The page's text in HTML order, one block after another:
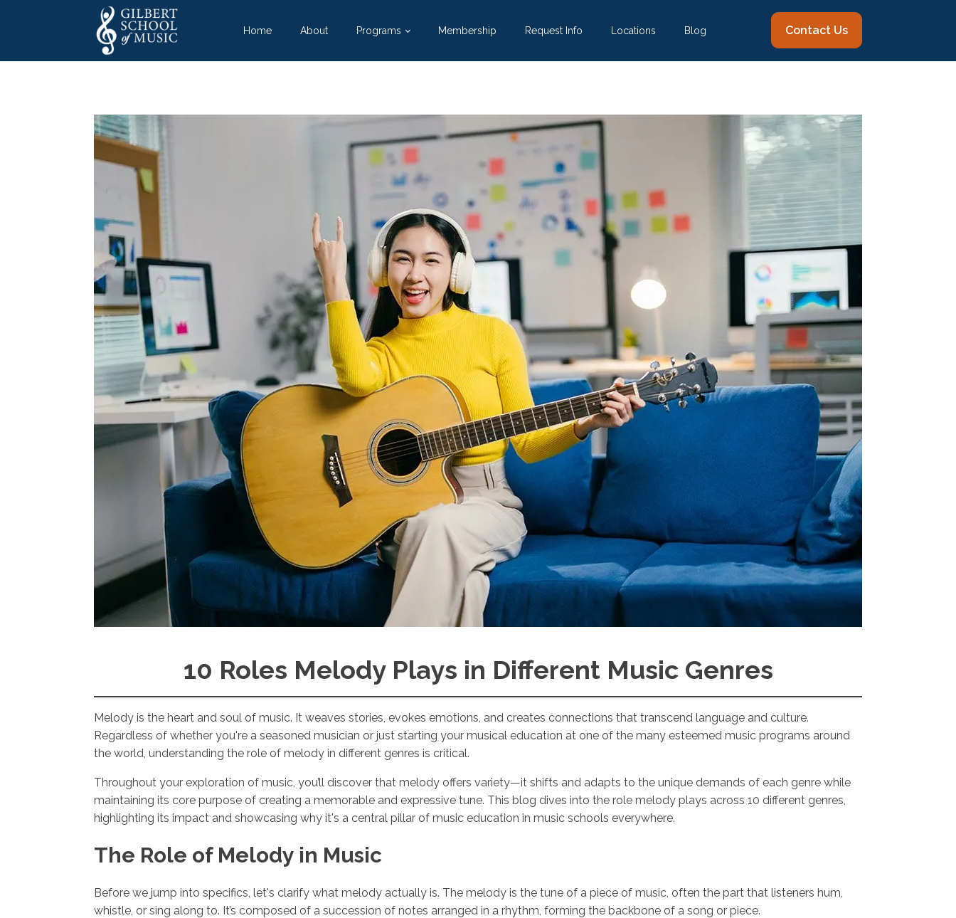
Home About Programs Membership Request Info Locations Blog Contact Us
10 Roles Melody Plays in Different Music Genres
Melody is the heart and soul of music. It weaves stories, evokes emotions, and creates connections that transcend language and culture.
Regardless of whether you're a seasoned musician or just starting your musical education at one of the many esteemed music programs around
the world, understanding the role of melody in different genres is critical.
Throughout your exploration of music, you’ll discover that melody offers variety—it shifts and adapts to the unique demands of each genre while
maintaining its core purpose of creating a memorable and expressive tune. This blog dives into the role melody plays across 10 different genres,
highlighting its impact and showcasing why it's a central pillar of music education in music schools everywhere.
The Role of Melody in Music
Before we jump into specifics, let's clarify what melody actually is. The melody is the tune of a piece of music, often the part that listeners hum,
whistle, or sing along to. It’s composed of a succession of notes arranged in a rhythm, forming the backbone of a song or piece.